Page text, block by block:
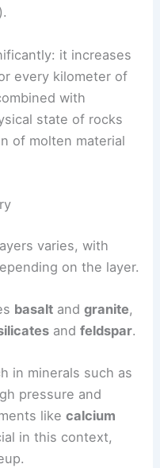
it increases
every kilometer of
with
state of rocks
of molten material
varies, with
on the layer.
basalt andgranite,
andfeldspar.
in minerals such as
pressure and
likecalcium
in this context,